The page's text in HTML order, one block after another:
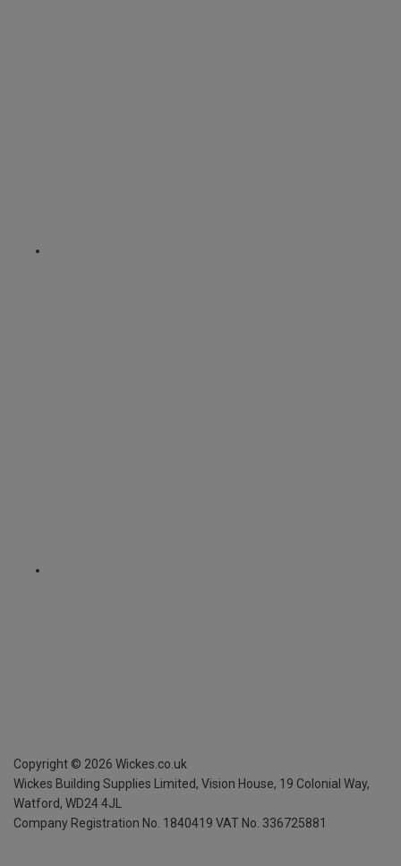
Copyright © 2026 Wickes.co.uk
Wickes Building Supplies Limited, Vision House, 19 Colonial Way,
Watford, WD24 4JL
Company Registration No. 1840419 VAT No. 336725881